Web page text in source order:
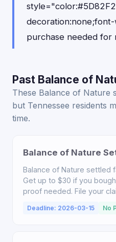
purchase needed for
Past Balance of
These Balance of Nature
but Tennessee residents
time.
Balance of Nature
Balance of Nature settled
Get up to $30 if you
proof needed. File your
Deadline: 2026-03-15 No